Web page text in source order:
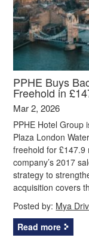
PPHE Buys
Freehold in
Mar 2, 2026
PPHE Hotel Group
Plaza London
freehold for £147.9
company’s 2017
strategy to
acquisition covers
Posted by: Mya
Read more